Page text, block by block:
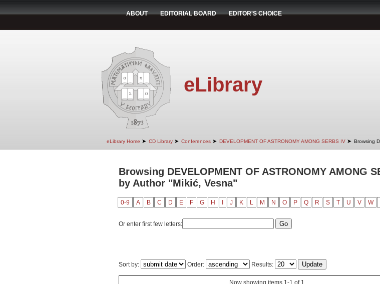
ABOUT EDITORIAL BOARD EDITOR'S CHOICE
eLibrary
eLibrary Home ➤ CD Library ➤ Conferences ➤ DEVELOPMENT OF ASTRONOMY AMONG SERBS IV ➤ Browsing
Browsing DEVELOPMENT OF ASTRONOMY AMONG
by Author "Mikić, Vesna"
0-9 A B C D E F G H J K L M N O P Q R S T U V W
Or enter first few letters:
Sort by: Order: Results:
Now showing items 1-1 of 1